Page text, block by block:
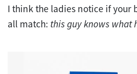
I think the ladies notice if your
all match: this guy knows what